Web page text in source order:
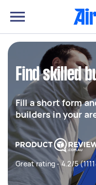
Find skilled
Fill a short form
builders in your
Great rating - 4.2/5